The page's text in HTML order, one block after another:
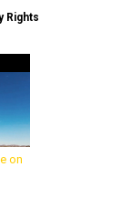
Rights
on